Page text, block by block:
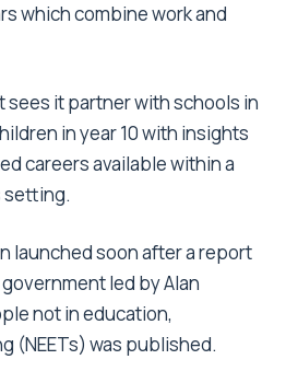
which combine work and
sees it partner with schools in
in year 10 with insights
careers available within a
setting.
launched soon after a report
led by Alan
not in education,
(NEETs) was published.